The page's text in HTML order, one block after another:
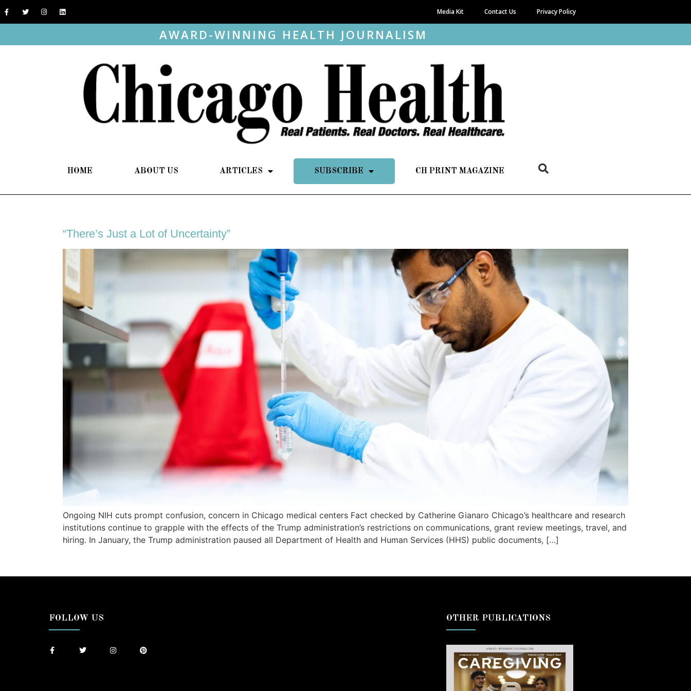
Media Kit Contact Us Privacy Policy
AWARD-WINNING HEALTH JOURNALISM
HOME ABOUT US ARTICLES SUBSCRIBE CH PRINT MAGAZINE
“There’s Just a Lot of Uncertainty”
Ongoing NIH cuts prompt confusion, concern in Chicago medical centers Fact checked by Catherine Gianaro Chicago’s healthcare and research
institutions continue to grapple with the effects of the Trump administration’s restrictions on communications, grant review meetings, travel, and
hiring. In January, the Trump administration paused all Department of Health and Human Services (HHS) public documents, […]
FOLLOW US OTHER PUBLICATIONS